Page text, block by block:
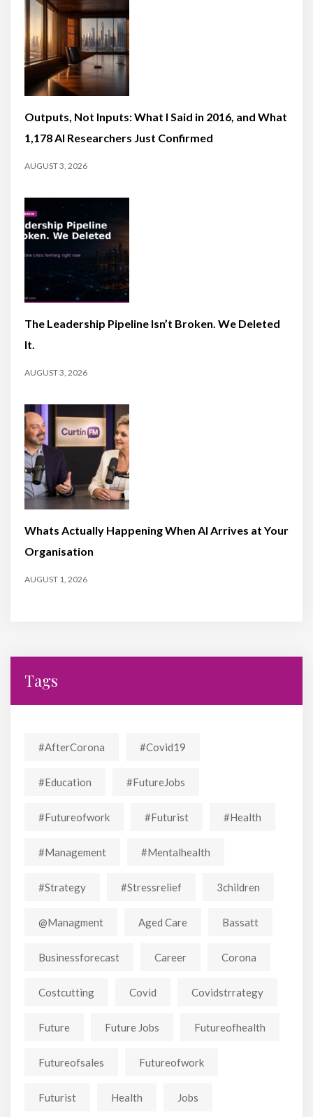
Outputs, Not Inputs: What I Said in 2016, and What
1,178 AI Researchers Just Confirmed
AUGUST 3, 2026
The Leadership Pipeline Isn’t Broken. We Deleted
It.
AUGUST 3, 2026
Whats Actually Happening When AI Arrives at Your
Organisation
AUGUST 1, 2026
Tags
#AfterCorona #covid19
#education #FutureJobs
#futureofwork #futurist #Health
#Management #mentalhealth
#strategy #stressrelief 3children
@managment Aged Care Bassatt
Businessforecast Career Corona
Costcutting Covid Covidstrrategy
Future Future Jobs Futureofhealth
Futureofsales Futureofwork
Futurist Health Jobs